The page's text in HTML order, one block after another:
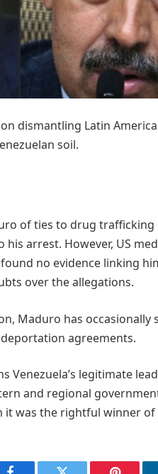
dismantling Latin
soil.
of ties to drug
arrest. However, US
no evidence linking
over the allegations.
Maduro has occasionally
agreements.
Venezuela’s legitimate
and regional
it was the rightful winner